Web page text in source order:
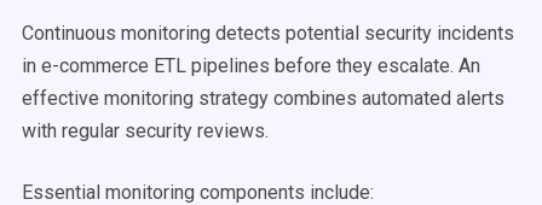
Continuous monitoring detects potential security incidents
in e-commerce ETL pipelines before they escalate. An
effective monitoring strategy combines automated alerts
with regular security reviews.
Essential monitoring components include: